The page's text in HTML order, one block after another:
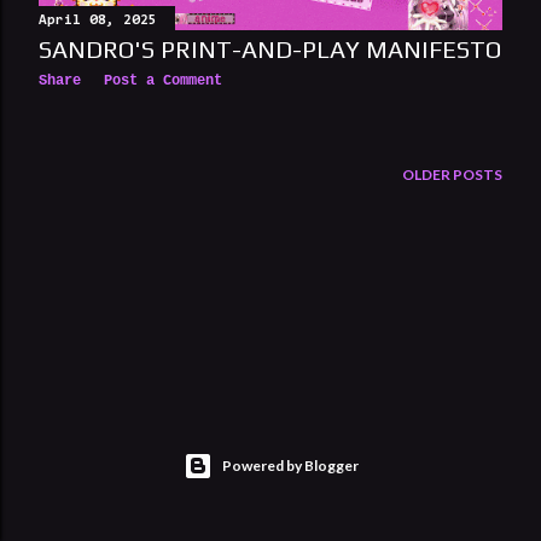
April 08, 2025
SANDRO'S PRINT-AND-PLAY MANIFESTO
Share Post a Comment
OLDER POSTS
Powered by Blogger